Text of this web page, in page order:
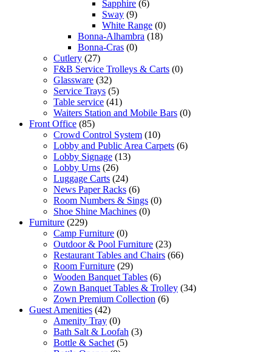
Sapphire (6)
Sway (9)
White Range (0)
Bonna-Alhambra (18)
Bonna-Cras (0)
Cutlery (27)
F&B Service Trolleys & Carts (0)
Glassware (32)
Service Trays (5)
Table service (41)
Waiters Station and Mobile Bars (0)
Front Office (85)
Crowd Control System (10)
Lobby and Public Area Carpets (6)
Lobby Signage (13)
Lobby Urns (26)
Luggage Carts (24)
News Paper Racks (6)
Room Numbers & Sings (0)
Shoe Shine Machines (0)
Furniture (229)
Camp Furniture (0)
Outdoor & Pool Furniture (23)
Restaurant Tables and Chairs (66)
Room Furniture (29)
Wooden Banquet Tables (6)
Zown Banquet Tables & Trolley (34)
Zown Premium Collection (6)
Guest Amenities (42)
Amenity Tray (0)
Bath Salt & Loofah (3)
Bottle & Sachet (5)